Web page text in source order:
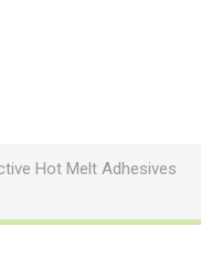
Hot Melt Adhesives